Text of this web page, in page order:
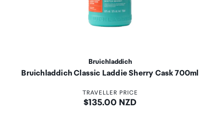
Bruichladdich
Bruichladdich Classic Laddie Sherry Cask 700ml
TRAVELLER PRICE
Price:
$135.00 NZD